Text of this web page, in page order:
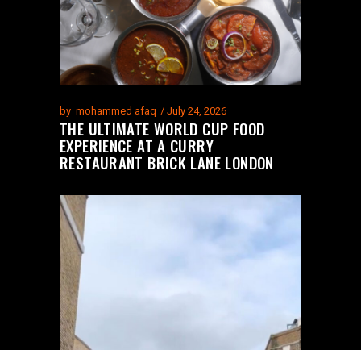
by mohammed afaq July 24, 2026
THE ULTIMATE WORLD CUP FOOD
EXPERIENCE AT A CURRY
RESTAURANT BRICK LANE LONDON